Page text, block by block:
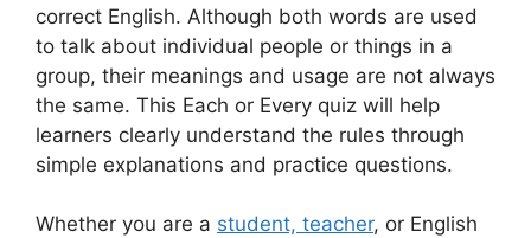
correct English. Although both words are used
to talk about individual people or things in a
group, their meanings and usage are not always
the same. This Each or Every quiz will help
learners clearly understand the rules through
simple explanations and practice questions.
Whether you are a student, teacher, or English